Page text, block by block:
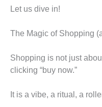
Let us dive in!
The Magic of Shopping
Shopping is not just
clicking “buy now.”
It is a vibe, a ritual, a